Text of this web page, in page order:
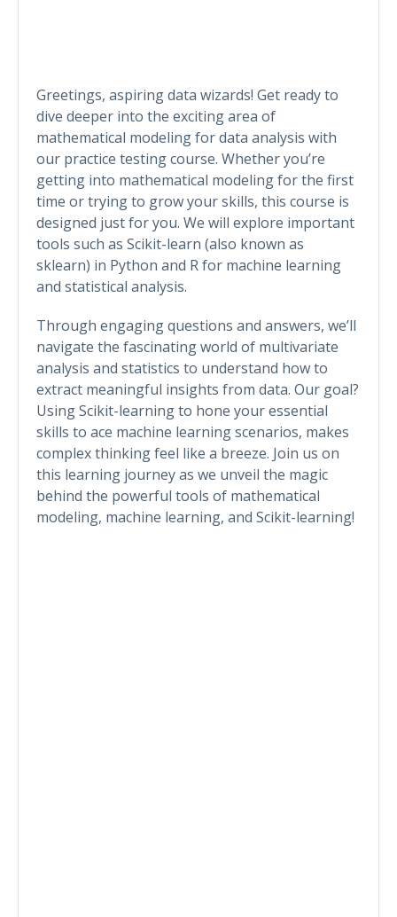
Greetings, aspiring data wizards! Get ready to
dive deeper into the exciting area of ​​
mathematical modeling for data analysis with
our practice testing course. Whether you’re
getting into mathematical modeling for the first
time or trying to grow your skills, this course is
designed just for you. We will explore important
tools such as Scikit-learn (also known as
sklearn) in Python and R for machine learning
and statistical analysis.
Through engaging questions and answers, we’ll
navigate the fascinating world of multivariate
analysis and statistics to understand how to
extract meaningful insights from data. Our goal?
Using Scikit-learning to hone your essential
skills to ace machine learning scenarios, makes
complex thinking feel like a breeze. Join us on
this learning journey as we unveil the magic
behind the powerful tools of mathematical
modeling, machine learning, and Scikit-learning!